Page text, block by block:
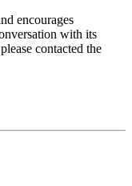
encourages
with its
contacted the